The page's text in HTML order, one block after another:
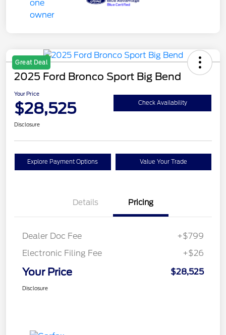
Great Deal
2025 Ford Bronco Sport Big Bend
Your Price
$28,525 Check Availability
Disclosure
Explore Payment Options Value Your Trade
Details Pricing
Dealer Doc Fee
+$799
Electronic Filing Fee
+$26
Your Price $28,525
Disclosure